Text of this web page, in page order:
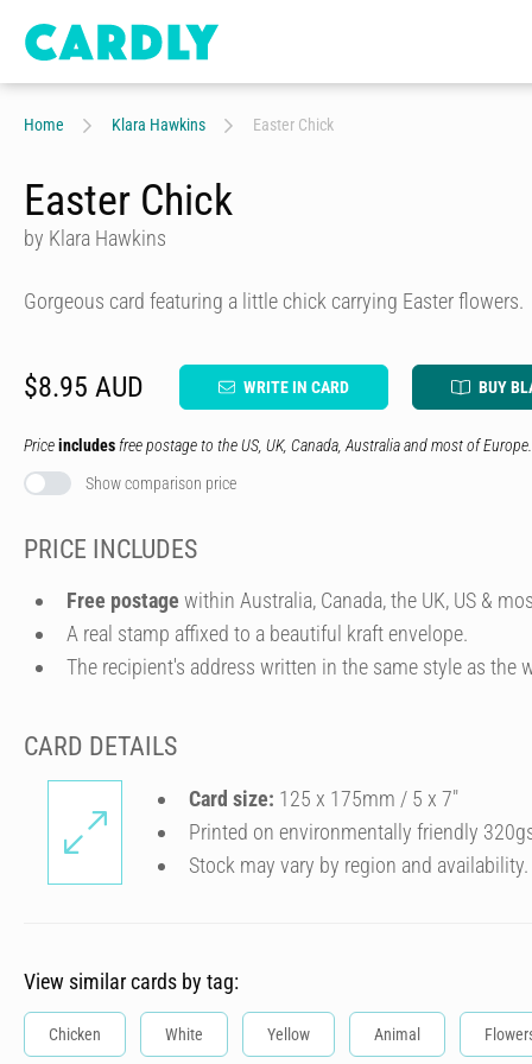
Home Klara Hawkins Easter Chick
Easter Chick
by Klara Hawkins
Gorgeous card featuring a little chick carrying Easter flowers.
$8.95 AUD WRITE IN CARD BUY
Priceincludes free postage to the US, UK, Canada, Australia and most of Europe.
Show comparison price
PRICE INCLUDES
Free postage within Australia, Canada, the UK, US &
A real stamp affixed to a beautiful kraft envelope.
The recipient's address written in the same style as the
CARD DETAILS
Card size: 125 x 175mm / 5 x 7″
Printed on environmentally friendly
Stock may vary by region and availability.
View similar cards by tag:
Chicken White Yellow Animal